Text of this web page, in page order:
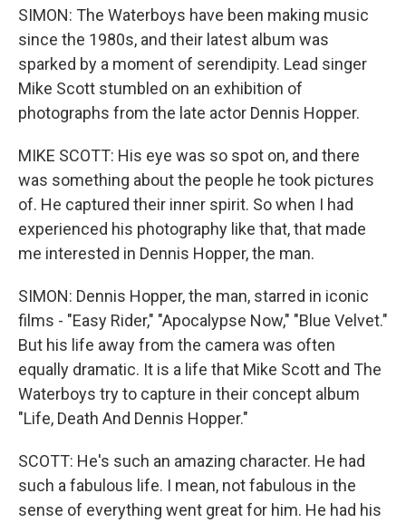
SIMON: The Waterboys have been making music
since the 1980s, and their latest album was
sparked by a moment of serendipity. Lead singer
Mike Scott stumbled on an exhibition of
photographs from the late actor Dennis Hopper.
MIKE SCOTT: His eye was so spot on, and there
was something about the people he took pictures
of. He captured their inner spirit. So when I had
experienced his photography like that, that made
me interested in Dennis Hopper, the man.
SIMON: Dennis Hopper, the man, starred in iconic
films - "Easy Rider," "Apocalypse Now," "Blue Velvet."
But his life away from the camera was often
equally dramatic. It is a life that Mike Scott and The
Waterboys try to capture in their concept album
"Life, Death And Dennis Hopper."
SCOTT: He's such an amazing character. He had
such a fabulous life. I mean, not fabulous in the
sense of everything went great for him. He had his